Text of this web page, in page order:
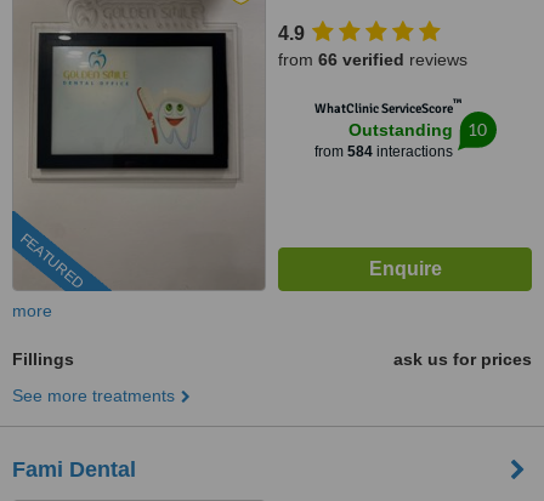
FEATURED
4.9
from 66 verified reviews
WhatClinic ServiceScore™
Outstanding
from 584interactions
10
more
Fillings
ask us for prices
See more treatments
Fami Dental